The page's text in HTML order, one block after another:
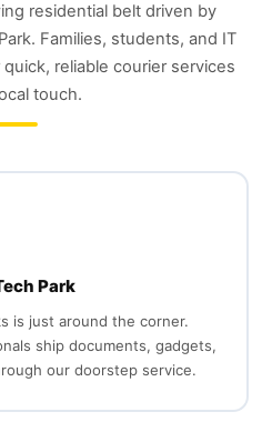
residential belt driven by
Families, students, and IT
reliable courier services
touch.
Park
is just around the corner.
ship documents, gadgets,
our doorstep service.